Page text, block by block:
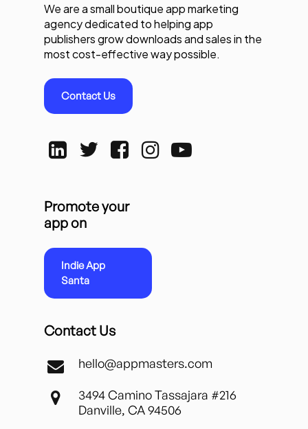
We are a small boutique app marketing
agency dedicated to helping app
publishers grow downloads and sales in the
most cost-effective way possible.
Contact Us
Promote your
app on
Indie App
Santa
Contact Us
hello@appmasters.com
3494 Camino Tassajara #216
Danville, CA 94506